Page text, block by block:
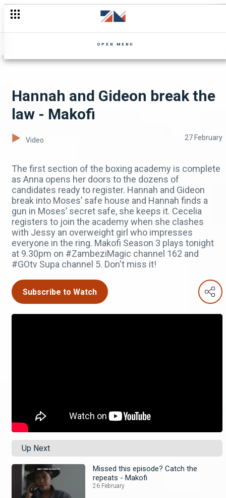
OPEN MENU
Hannah and Gideon break the
law - Makofi
Video 27 February
The first section of the boxing academy is complete
as Anna opens her doors to the dozens of
candidates ready to register. Hannah and Gideon
break into Moses’ safe house and Hannah finds a
gun in Moses’ secret safe, she keeps it. Cecelia
registers to join the academy when she clashes
with Jessy an overweight girl who impresses
everyone in the ring. Makofi Season 3 plays tonight
at 9.30pm on #ZambeziMagic channel 162 and
#GOtv Supa channel 5. Don't miss it!
Subscribe to Watch
Up Next
Missed this episode? Catch the
repeats - Makofi
26 February
Who's behind the kidnappings? - Mpali